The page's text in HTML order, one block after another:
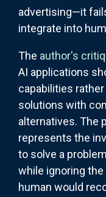
advertising—it
integrate into
The author's
AI applications
capabilities
solutions with
alternatives. The
represents the
to solve a
while ignoring
human would